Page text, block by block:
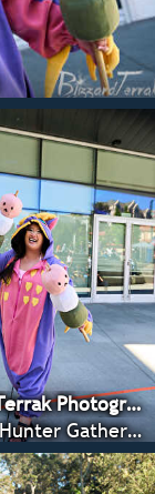
BlizzardTerrak Photography
Monster Hunter Gathering - CRX 2022